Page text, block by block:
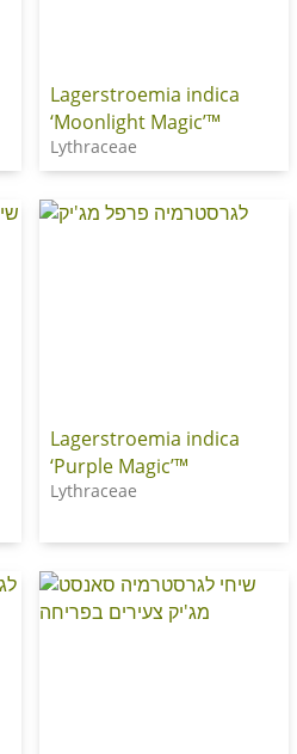
Lagerstroemia indica
‘Moonlight Magic’™
Lythraceae
Lagerstroemia indica
‘Purple Magic’™
Lythraceae